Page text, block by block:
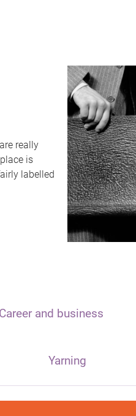
really
is
labelled
Career and business
Yarning